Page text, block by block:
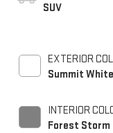
SUV
EXTERIOR
Summit White
INTERIOR
Forest Storm